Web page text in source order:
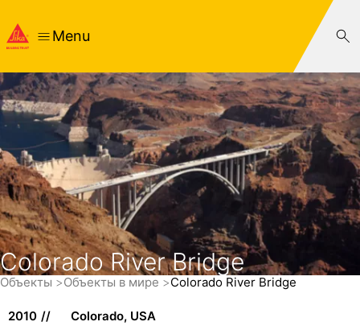
Menu
Colorado River Bridge
Объекты Объекты в мире Colorado River Bridge
2010 Colorado, USA